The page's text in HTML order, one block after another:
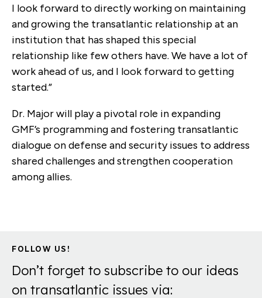
I look forward to directly working on maintaining
and growing the transatlantic relationship at an
institution that has shaped this special
relationship like few others have. We have a lot of
work ahead of us, and I look forward to getting
started.”
Dr. Major will play a pivotal role in expanding
GMF’s programming and fostering transatlantic
dialogue on defense and security issues to address
shared challenges and strengthen cooperation
among allies.
FOLLOW US!
Don’t forget to subscribe to our ideas
on transatlantic issues via: